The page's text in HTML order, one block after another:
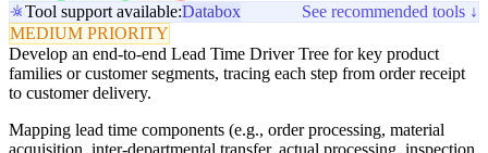
Tool support available:Databox
See recommended tools ↓
MEDIUM PRIORITY
Develop an end-to-end Lead Time Driver Tree for key product
families or customer segments, tracing each step from order receipt
to customer delivery.
Mapping lead time components (e.g., order processing, material
acquisition, inter-departmental transfer, actual processing, inspection,